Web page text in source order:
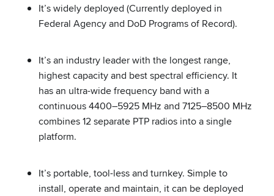
It’s widely deployed (Currently deployed in
Federal Agency and DoD Programs of Record).
It’s an industry leader with the longest range,
highest capacity and best spectral efficiency. It
has an ultra-wide frequency band with a
continuous 4400–5925 MHz and 7125–8500 MHz
combines 12 separate PTP radios into a single
platform.
It’s portable, tool-less and turnkey. Simple to
install, operate and maintain, it can be deployed